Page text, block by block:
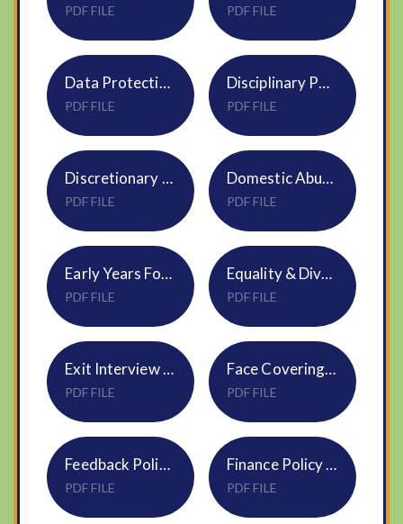
PDF FILE PDF FILE
Data Protection Policy S09
PDF FILE
Disciplinary Policy for all employees S12
PDF FILE
Discretionary and Statutory Leave of Absence Policy HR02
PDF FILE
Domestic Abuse HR22 Policy
PDF FILE
Early Years Foundation Stage NVF Policy April 2025
PDF FILE
Equality & Diversity policy S06
PDF FILE
Exit Interview Policy HR27 DNEAT
PDF FILE
Face Coverings Policy NVF
PDF FILE
Feedback Policy NVF
PDF FILE
Finance Policy S17 DNEAT Sept25
PDF FILE